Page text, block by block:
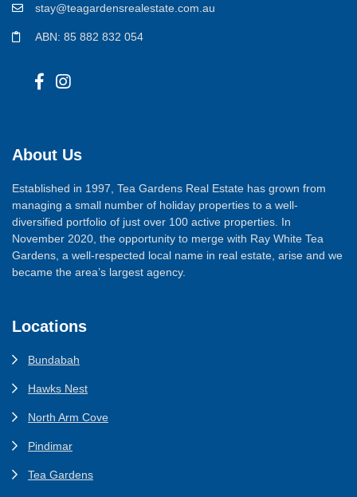
stay@teagardensrealestate.com.au
ABN: 85 882 832 054
About Us
Established in 1997, Tea Gardens Real Estate has grown from
managing a small number of holiday properties to a well-
diversified portfolio of just over 100 active properties. In
November 2020, the opportunity to merge with Ray White Tea
Gardens, a well-respected local name in real estate, arise and we
became the area’s largest agency.
Locations
Bundabah
Hawks Nest
North Arm Cove
Pindimar
Tea Gardens